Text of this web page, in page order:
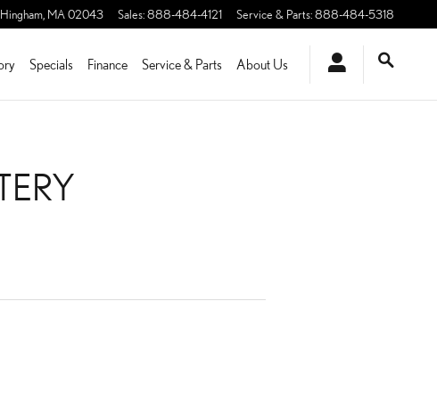
Hingham MA02043 Sales:888-484-4121 Service & Parts:888-484-5318
Specials Finance Service & Parts About Us